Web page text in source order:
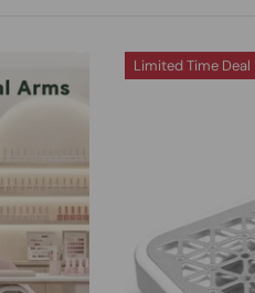
Limited Time Deal